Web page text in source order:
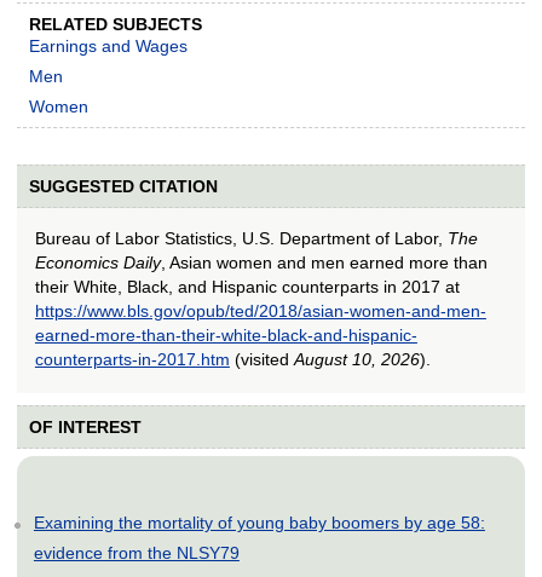
RELATED SUBJECTS
Earnings and Wages
Men
Women
SUGGESTED CITATION
Bureau of Labor Statistics, U.S. Department of Labor, The
Economics Daily, Asian women and men earned more than
their White, Black, and Hispanic counterparts in 2017 at
https://www.bls.gov/opub/ted/2018/asian-women-and-men-
earned-more-than-their-white-black-and-hispanic-
counterparts-in-2017.htm (visited August 10, 2026).
OF INTEREST
Examining the mortality of young baby boomers by age 58:
evidence from the NLSY79